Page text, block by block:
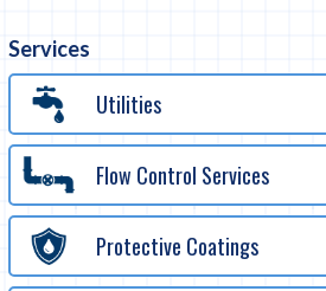
Services
Utilities
Flow Control Services
Protective Coatings